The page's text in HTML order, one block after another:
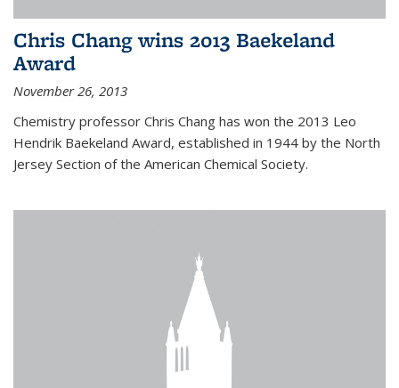
Chris Chang wins 2013 Baekeland
Award
November 26, 2013
Chemistry professor Chris Chang has won the 2013 Leo
Hendrik Baekeland Award, established in 1944 by the North
Jersey Section of the American Chemical Society.